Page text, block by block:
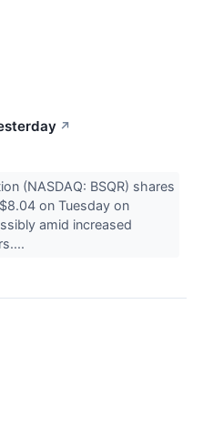
↗
(NASDAQ: BSQR) shares
on Tuesday on
amid increased